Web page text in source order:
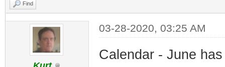
Find
03-28-2020, 03:25 AM
Calendar - June